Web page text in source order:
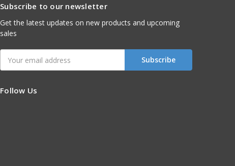
Subscribe to our newsletter
Get the latest updates on new products and upcoming
sales
Address
Follow Us